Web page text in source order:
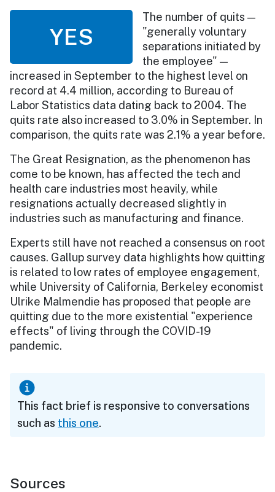
YES
The number of quits —
"generally voluntary
separations initiated by
the employee" —
increased in September to the highest level on
record at 4.4 million, according to Bureau of
Labor Statistics data dating back to 2004. The
quits rate also increased to 3.0% in September. In
comparison, the quits rate was 2.1% a year before.
The Great Resignation, as the phenomenon has
come to be known, has affected the tech and
health care industries most heavily, while
resignations actually decreased slightly in
industries such as manufacturing and finance.
Experts still have not reached a consensus on root
causes. Gallup survey data highlights how quitting
is related to low rates of employee engagement,
while University of California, Berkeley economist
Ulrike Malmendie has proposed that people are
quitting due to the more existential "experience
effects" of living through the COVID-19
pandemic.
This fact brief is responsive to conversations
such as this one.
Sources